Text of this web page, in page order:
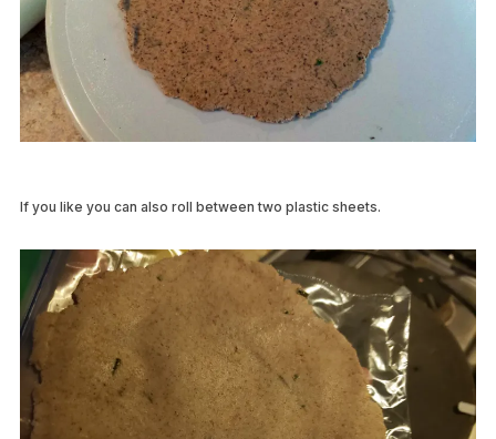
If you like you can also roll between two plastic sheets.